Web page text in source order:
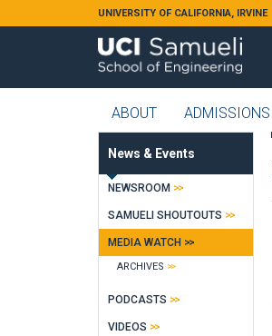
Skip to main contentUNIVERSITY OF CALIFORNIA, IRVINE
ABOUT ADMISSIONS
News & Events
NEWSROOM
SAMUELI SHOUTOUTS
MEDIA WATCH
ARCHIVES
PODCASTS
VIDEOS